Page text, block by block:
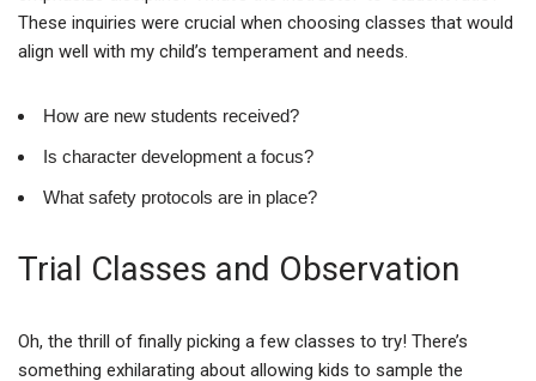
These inquiries were crucial when choosing classes that would
align well with my child’s temperament and needs.
How are new students received?
Is character development a focus?
What safety protocols are in place?
Trial Classes and Observation
Oh, the thrill of finally picking a few classes to try! There’s
something exhilarating about allowing kids to sample the